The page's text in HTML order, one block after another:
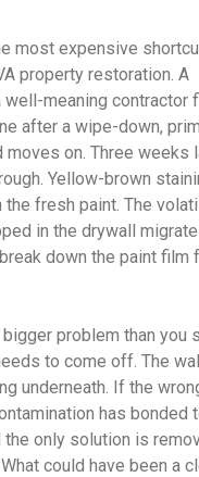
most expensive
property restoration. A
well-meaning contractor
after a wipe-down,
moves on. Three weeks
Yellow-brown
the fresh paint. The
in the drywall
down the paint film
bigger problem than you
to come off. The
underneath. If the
has bonded
the only solution is
could have been a